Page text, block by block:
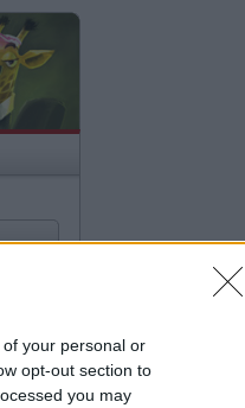
your personal or
opt-out section to
you may